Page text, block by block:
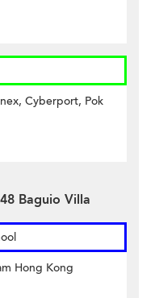
Cyberport, Pok
Baguio Villa
Hong Kong